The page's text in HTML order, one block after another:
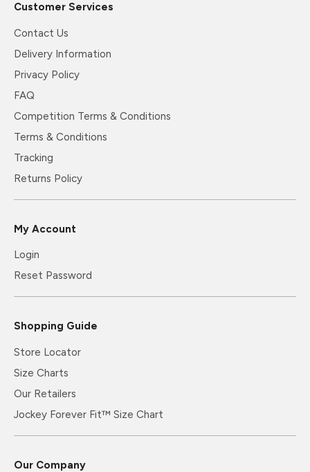
Customer Services
Contact Us
Delivery Information
Privacy Policy
FAQ
Competition Terms & Conditions
Terms & Conditions
Tracking
Returns Policy
My Account
Login
Reset Password
Shopping Guide
Store Locator
Size Charts
Our Retailers
Jockey Forever Fit™ Size Chart
Our Company